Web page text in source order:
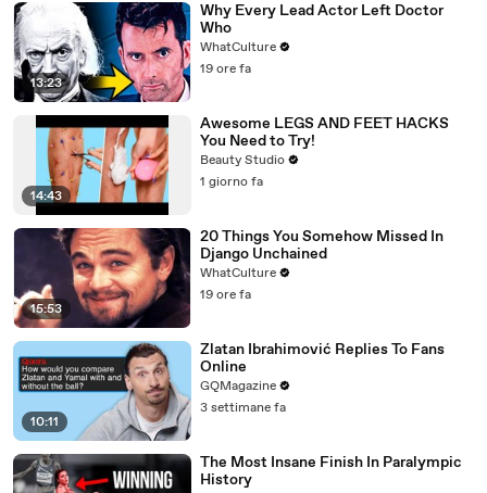
13:23
Why Every Lead Actor Left Doctor
Who
WhatCulture
19 ore fa
14:43
Awesome LEGS AND FEET HACKS
You Need to Try!
Beauty Studio
1 giorno fa
15:53
20 Things You Somehow Missed In
Django Unchained
WhatCulture
19 ore fa
10:11
Zlatan Ibrahimović Replies To Fans
Online
GQMagazine
3 settimane fa
The Most Insane Finish In Paralympic
History